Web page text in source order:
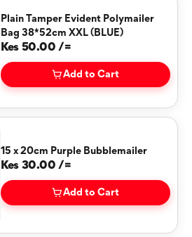
Plain Tamper Evident Polymailer
Bag 38*52cm XXL (BLUE)
Kes 50.00 /=
Add to Cart
15 x 20cm Purple Bubblemailer
Kes 30.00 /=
Add to Cart